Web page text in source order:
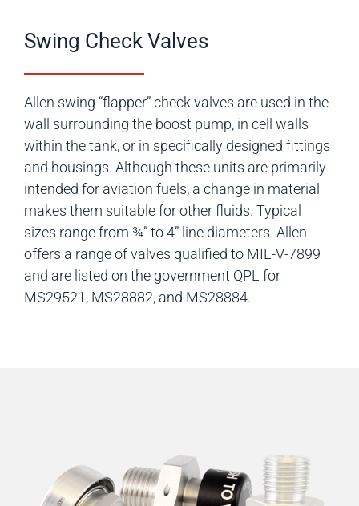
Swing Check Valves
Allen swing “flapper” check valves are used in the
wall surrounding the boost pump, in cell walls
within the tank, or in specifically designed fittings
and housings. Although these units are primarily
intended for aviation fuels, a change in material
makes them suitable for other fluids. Typical
sizes range from ¾” to 4” line diameters. Allen
offers a range of valves qualified to MIL-V-7899
and are listed on the government QPL for
MS29521, MS28882, and MS28884.